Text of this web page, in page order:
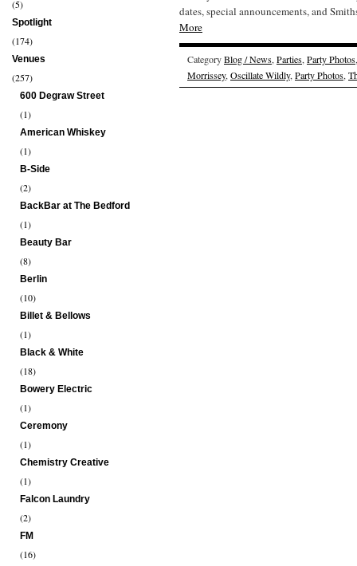
(5)
Spotlight
(174)
Venues
(257)
600 Degraw Street
(1)
American Whiskey
(1)
B-Side
(2)
BackBar at The Bedford
(1)
Beauty Bar
(8)
Berlin
(10)
Billet & Bellows
(1)
Black & White
(18)
Bowery Electric
(1)
Ceremony
(1)
Chemistry Creative
(1)
Falcon Laundry
(2)
FM
(16)
dates, special announcements, and
More
CategoryBlog / News, Parties, Party Photos
Morrissey, Oscillate Wildly, Party Photos,